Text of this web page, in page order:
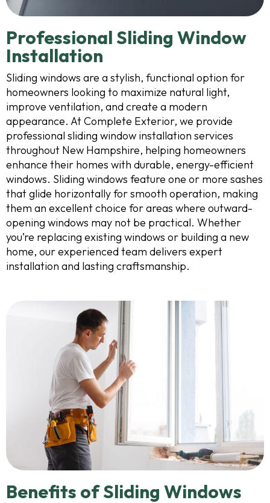
Professional Sliding Window
Installation
Sliding windows are a stylish, functional option for
homeowners looking to maximize natural light,
improve ventilation, and create a modern
appearance. At Complete Exterior, we provide
professional sliding window installation services
throughout New Hampshire, helping homeowners
enhance their homes with durable, energy-efficient
windows. Sliding windows feature one or more sashes
that glide horizontally for smooth operation, making
them an excellent choice for areas where outward-
opening windows may not be practical. Whether
you’re replacing existing windows or building a new
home, our experienced team delivers expert
installation and lasting craftsmanship.
Benefits of Sliding Windows